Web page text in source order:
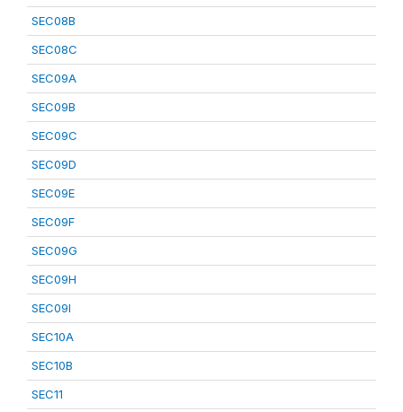
SEC08B
SEC08C
SEC09A
SEC09B
SEC09C
SEC09D
SEC09E
SEC09F
SEC09G
SEC09H
SEC09I
SEC10A
SEC10B
SEC11